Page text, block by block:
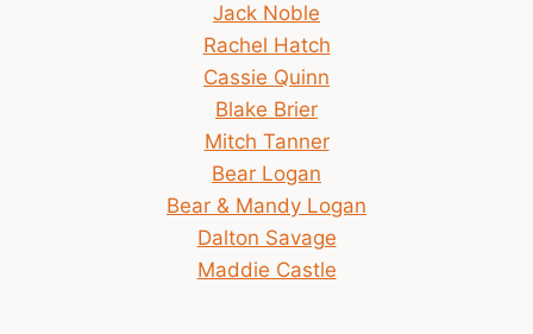
Jack Noble
Rachel Hatch
Cassie Quinn
Blake Brier
Mitch Tanner
Bear Logan
Bear & Mandy Logan
Dalton Savage
Maddie Castle